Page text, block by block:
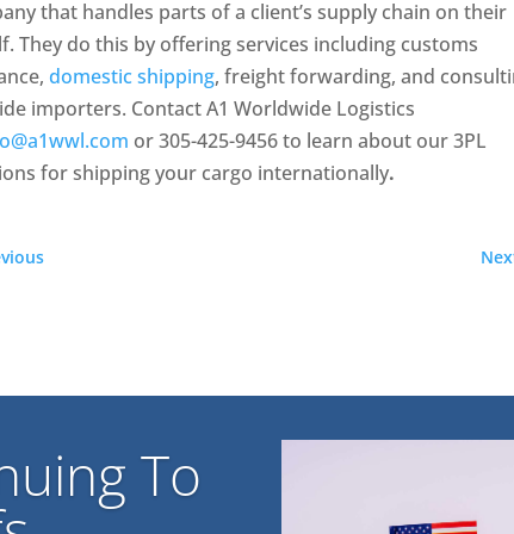
that handles parts of a client’s supply chain on their
They do this by offering services including customs
domestic shipping, freight forwarding, and
importers. Contact A1 Worldwide Logistics
or 305-425-9456 to learn about our 3PL
for shipping your cargo internationally.
To